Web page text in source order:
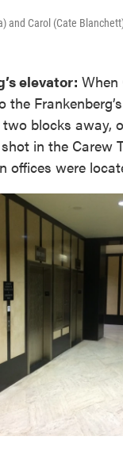
and Carol (Cate
elevator: When
the
two blocks away,
in the Carew
offices were